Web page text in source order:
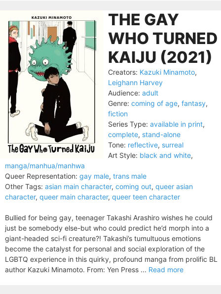
THE GAY
WHO TURNED
KAIJU (2021)
Creators: Kazuki Minamoto,
Leighann Harvey
Audience: adult
Genre: coming of age, fantasy,
fiction
Series Type: available in print,
complete, stand-alone
Tone: reflective, surreal
Art Style: black and white,
manga/manhua/manhwa
Queer Representation: gay male, trans male
Other Tags: asian main character, coming out, queer asian
character, queer main character, queer teen character
Bullied for being gay, teenager Takashi Arashiro wishes he could
just be somebody else-but who could predict he’d morph into a
giant-headed sci-fi creature?! Takashi’s tumultuous emotions
become the catalyst for personal and social exploration of the
LGBTQ experience in this quirky, profound manga from prolific BL
author Kazuki Minamoto. From: Yen Press ... Read more